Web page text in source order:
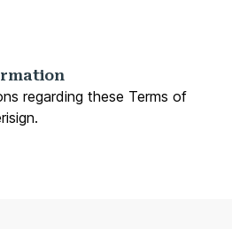
regarding these Terms of
.